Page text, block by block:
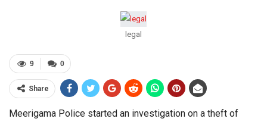
legal
0
9
Share
Meerigama Police started an investigation on a theft of